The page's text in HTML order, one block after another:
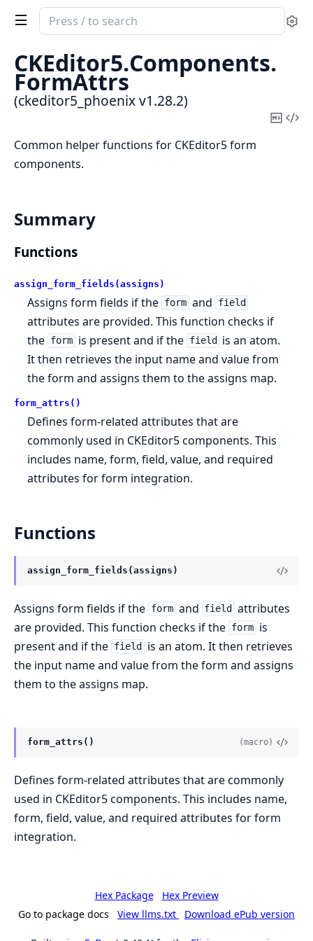
Search
documentation
of
ckeditor5_phoenix
CKEditor5.Components.
FormAttrs
(ckeditor5_phoenix v1.28.2)
Copy
Common helper functions for CKEditor5 form
components.
Summary
Functions
assign_form_fields(assigns)
Assigns form fields if the form and field
attributes are provided. This function checks if
the form is present and if the field
is an atom.
It then retrieves the input name and value from
the form and assigns them to the assigns map.
form_attrs()
Defines form-related attributes that are
commonly used in CKEditor5 components. This
includes name, form, field, value, and required
attributes for form integration.
Functions
assign_form_fields(assigns)
Assigns form fields if the form and field
attributes
are provided. This function checks if the form is
present and if the field
is an atom. It then retrieves
the input name and value from the form and assigns
them to the assigns map.
form_attrs() (macro)
Defines form-related attributes that are commonly
used in CKEditor5 components. This includes name,
form, field, value, and required attributes for form
integration.
Hex Package
Hex Preview
Go to package docs
View llms.txt Download ePub version